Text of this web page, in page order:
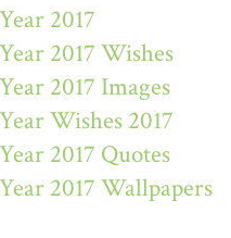
2017
2017 Wishes
2017 Images
Wishes 2017
2017 Quotes
2017 Wallpapers